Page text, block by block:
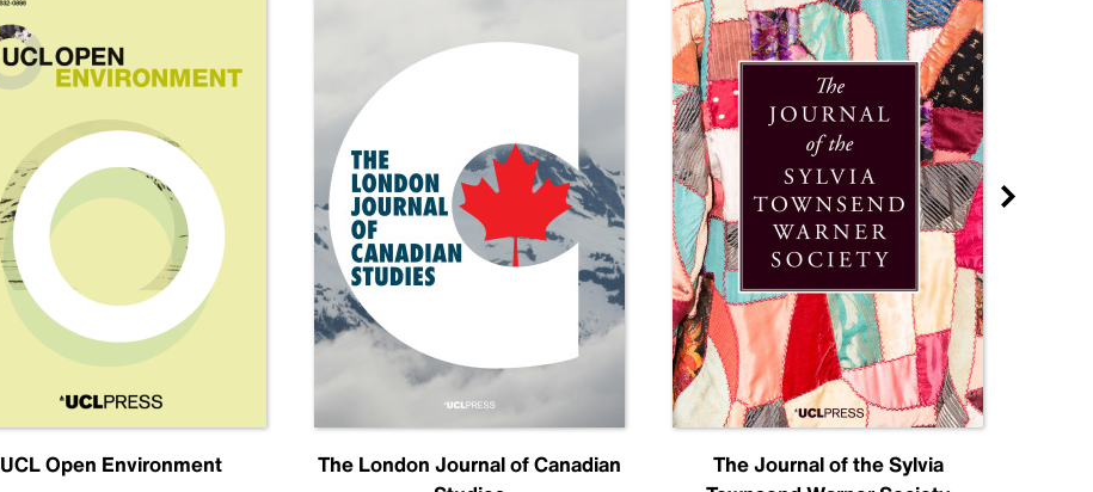
UCL Open Environment
The London Journal of Canadian
The Journal of the Sylvia